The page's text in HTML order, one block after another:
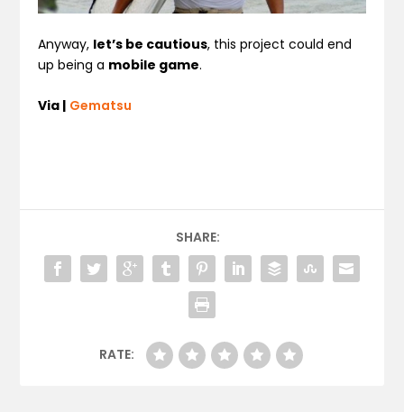
Anyway, let’s be cautious, this project could end
up being a mobile game.
Via | Gematsu
SHARE:
RATE: